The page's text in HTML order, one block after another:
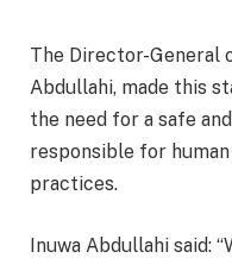
The Director-General
Abdullahi, made this
the need for a safe
responsible for
practices.
Inuwa Abdullahi said: